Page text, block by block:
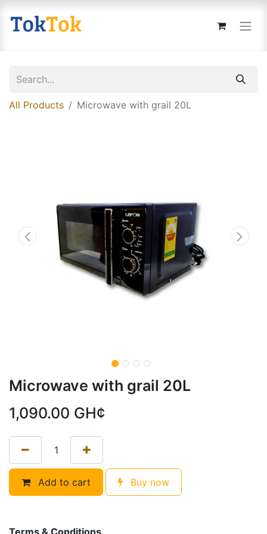
All Products Microwave with grail 20L
Microwave with grail 20L
1,090.00 GH¢
Add to cart Buy now
Terms & Conditions